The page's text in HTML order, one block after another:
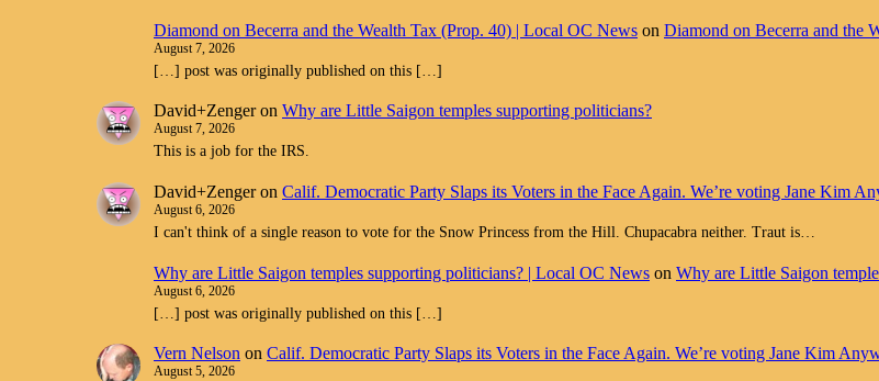
Diamond on Becerra and the Wealth Tax (Prop. 40) | Local OC News on Diamond on Becerra and the
August 7, 2026
[…] post was originally published on this […]
David+Zengeron Why are Little Saigon temples supporting politicians?
August 7, 2026
This is a job for the IRS.
David+Zengeron Calif. Democratic Party Slaps its Voters in the Face Again. We’re voting Jane Kim
August 6, 2026
I can't think of a single reason to vote for the Snow Princess from the Hill. Chupacabra neither. Traut is…
Why are Little Saigon temples supporting politicians? | Local OC News on Why are Little Saigon
August 6, 2026
[…] post was originally published on this […]
Vern Nelson on Calif. Democratic Party Slaps its Voters in the Face Again. We’re voting Jane Kim
August 5, 2026